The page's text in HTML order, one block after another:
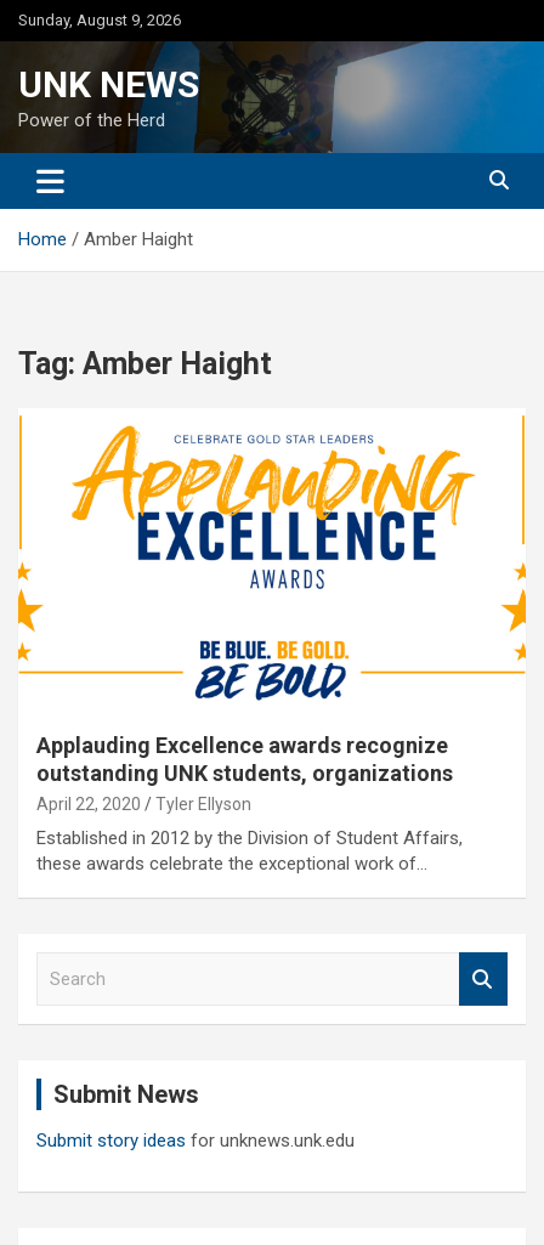
Skip
to
Sunday, August 9, 2026
UNK NEWS
Power of the Herd
Home Amber Haight
Tag: Amber Haight
Applauding Excellence awards recognize
outstanding UNK students, organizations
April 22, 2020 Tyler Ellyson
Established in 2012 by the Division of Student Affairs,
these awards celebrate the exceptional work of…
Submit News
Submit story ideas for unknews.unk.edu